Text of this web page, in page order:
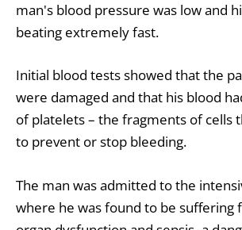
man's blood pressure was low and
beating extremely fast.
Initial blood tests showed that the
were damaged and that his blood
of platelets – the fragments of cells
to prevent or stop bleeding.
The man was admitted to the
where he was found to be suffering